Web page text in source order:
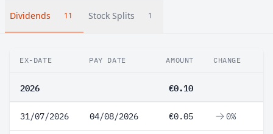
Dividends 11 Stock Splits 1
EX-DATE PAY DATE AMOUNT CHANGE
2026 €0.10
31/07/2026 04/08/2026 €0.05 0%